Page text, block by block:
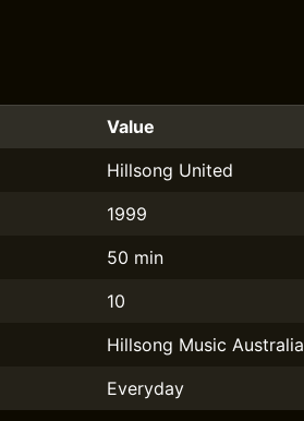
Value
Hillsong United
1999
50 min
10
Hillsong Music Australia
Everyday